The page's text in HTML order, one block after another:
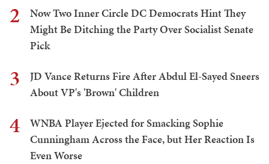
2
Now Two Inner Circle DC Democrats Hint They
Might Be Ditching the Party Over Socialist Senate
Pick
3
JD Vance Returns Fire After Abdul El-Sayed Sneers
About VP's 'Brown' Children
4
WNBA Player Ejected for Smacking Sophie
Cunningham Across the Face, but Her Reaction Is
Even Worse